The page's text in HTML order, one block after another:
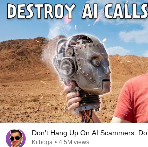
Don't Hang Up On AI Scammers. Do
Kitboga • 4.5M views